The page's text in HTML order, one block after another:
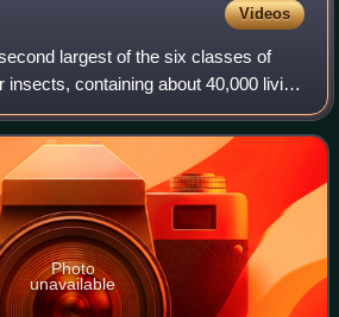
Videos
largest of the six classes of
insects, containing about 40,000 living
16 orders. Its members, the
a great
Photo
unavailable